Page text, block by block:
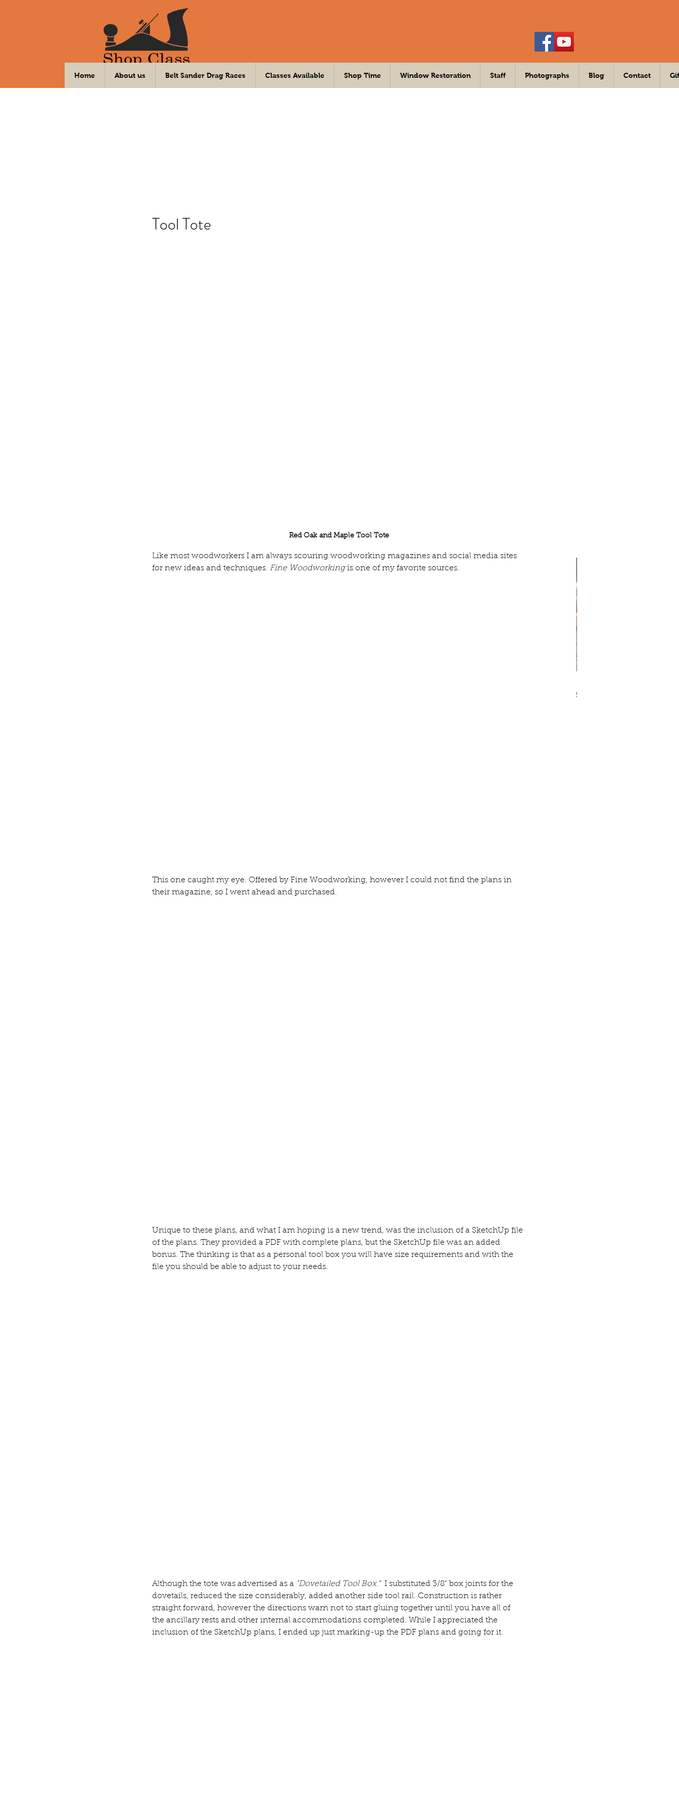
Your DIY Community Workshop
Home About us Belt Sander Drag Races Classes Available Shop Time Window Restoration Staff Photographs Blog Contact
Five Legged Demilune Table
Tool Tote
Red Oak and Maple Tool Tote
Like most woodworkers I am always scouring woodworking magazines and social media sites
for new ideas and techniques. Fine Woodworking is one of my favorite sources.
This one caught my eye. Offered by Fine Woodworking, however I could not find the plans in
their magazine, so I went ahead and purchased.
Unique to these plans, and what I am hoping is a new trend, was the inclusion of a SketchUp file
of the plans. They provided a PDF with complete plans, but the SketchUp file was an added
bonus. The thinking is that as a personal tool box you will have size requirements and with the
file you should be able to adjust to your needs.
Although the tote was advertised as a "Dovetailed Tool Box." I substituted 3/8" box joints for the
dovetails, reduced the size considerably, added another side tool rail. Construction is rather
straight forward, however the directions warn not to start gluing together until you have all of
the ancillary rests and other internal accommodations completed. While I appreciated the
inclusion of the SketchUp plans, I ended up just marking-up the PDF plans and going for it.